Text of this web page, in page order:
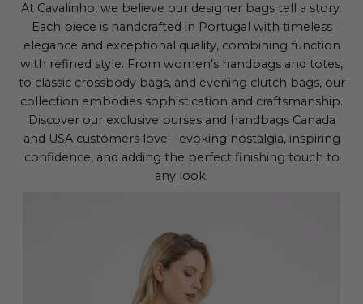
At Cavalinho, we believe our designer bags tell a story.
Each piece is handcrafted in Portugal with timeless
elegance and exceptional quality, combining function
with refined style. From women’s handbags and totes,
to classic crossbody bags, and evening clutch bags, our
collection embodies sophistication and craftsmanship.
Discover our exclusive purses and handbags Canada
and USA customers love—evoking nostalgia, inspiring
confidence, and adding the perfect finishing touch to
any look.